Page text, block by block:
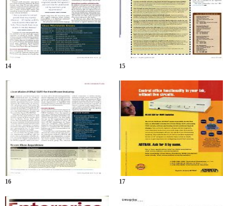
14 15
16 17